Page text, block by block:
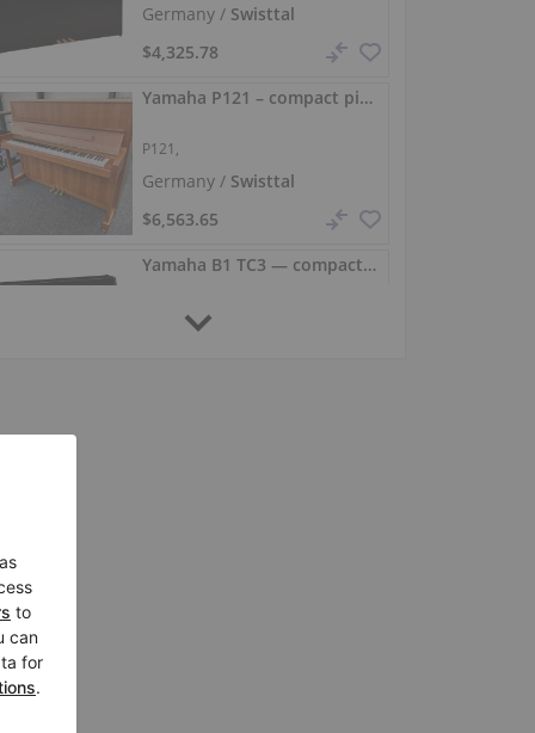
Germany / Swisttal
$4,325.78
Yamaha P121 – compact piano with a full sound
P121,
Germany / Swisttal
$6,563.65
Yamaha B1 TC3 — compact piano, clear and balanced sound
b1 TC3,